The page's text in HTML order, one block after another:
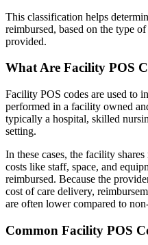
This classification helps
reimbursed, based on the type
provided.
What Are Facility POS
Facility POS codes are used to
performed in a facility owned
typically a hospital, skilled
setting.
In these cases, the facility
costs like staff, space, and
reimbursed. Because the
cost of care delivery,
are often lower compared to
Common Facility POS